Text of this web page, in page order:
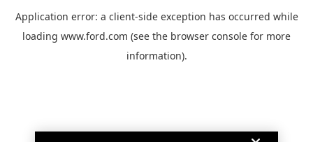
Application error: a client-side exception has occurred while
loading www.ford.com (see the browser console for more
information).